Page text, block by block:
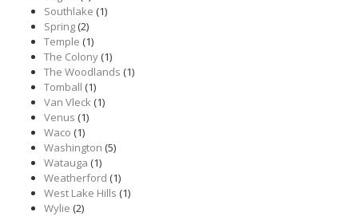
Southlake (1)
Spring(2)
Temple (1)
The Colony(1)
The Woodlands (1)
Tomball (1)
Van Vleck(1)
Venus (1)
Waco (1)
Washington (5)
Watauga (1)
Weatherford (1)
West Lake Hills (1)
Wylie (2)